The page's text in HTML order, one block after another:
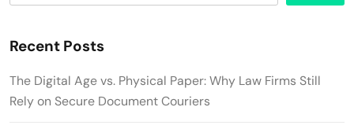
Recent Posts
The Digital Age vs. Physical Paper: Why Law Firms Still
Rely on Secure Document Couriers